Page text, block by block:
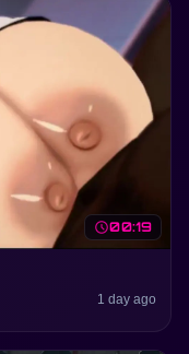
schedule00:19
1 day ago